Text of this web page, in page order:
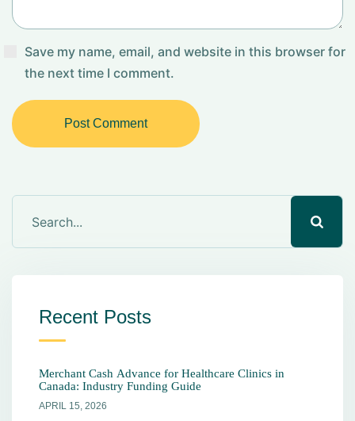
Save my name, email, and website in this browser for
the next time I comment.
Post Comment
Recent Posts
Merchant Cash Advance for Healthcare Clinics in
Canada: Industry Funding Guide
APRIL 15, 2026